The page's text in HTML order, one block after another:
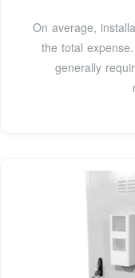
On average,
the total
generally